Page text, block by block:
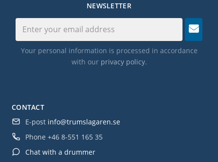
CONTACT
E-post info@trumslagaren.se
Phone +46 8-551 165 35
Chat with a drummer
NEWSLETTER
Your personal information is processed in accordance
with our privacy policy.